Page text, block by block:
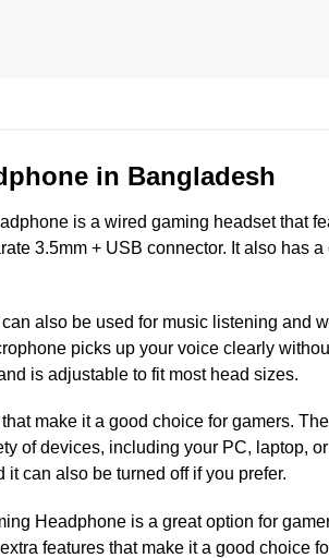
in Bangladesh
is a wired gaming headset that
3.5mm + USB connector. It also has
also be used for music listening and
picks up your voice clearly
is adjustable to fit most head sizes.
make it a good choice for gamers.
of devices, including your PC, laptop,
can also be turned off if you prefer.
Headphone is a great option for
features that make it a good choice